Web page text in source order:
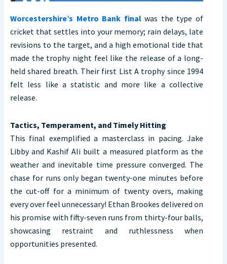
Worcestershire’s Metro Bank finalwas the type of
cricket that settles into your memory; rain delays, late
revisions to the target, and a high emotional tide that
made the trophy night feel like the release of a long-
held shared breath. Their first List A trophy since 1994
felt less like a statistic and more like a collective
release.
Tactics, Temperament, and Timely Hitting
This final exemplified a masterclass in pacing. Jake
Libby and Kashif Ali built a measured platform as the
weather and inevitable time pressure converged. The
chase for runs only began twenty-one minutes before
the cut-off for a minimum of twenty overs, making
every over feel unnecessary! Ethan Brookes delivered on
his promise with fifty-seven runs from thirty-four balls,
showcasing restraint and ruthlessness when
opportunities presented.